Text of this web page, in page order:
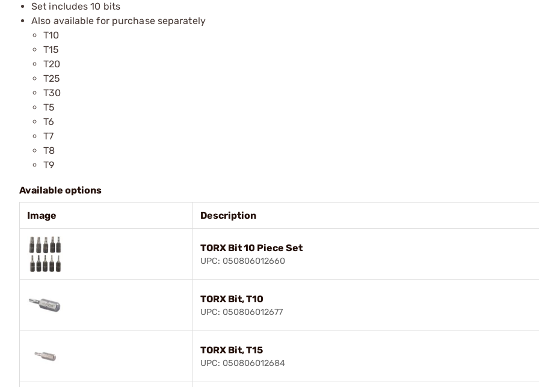
Set includes 10 bits
Also available for purchase separately
T10
T15
T20
T25
T30
T5
T6
T7
T8
T9
Available options
Image Description
TORX Bit 10 Piece Set
UPC: 050806012660
TORX Bit, T10
UPC: 050806012677
TORX Bit, T15
UPC: 050806012684